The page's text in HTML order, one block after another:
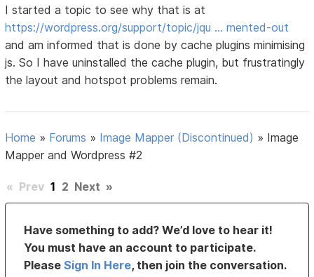
I started a topic to see why that is at
https://wordpress.org/support/topic/jqu … mented-out
and am informed that is done by cache plugins minimising
js. So I have uninstalled the cache plugin, but frustratingly
the layout and hotspot problems remain.
Home » Forums » Image Mapper (Discontinued) » Image
Mapper and Wordpress #2
« Prev 1 2 Next »
Have something to add? We’d love to hear it!
You must have an account to participate.
PleaseSign In Here, then join the conversation.